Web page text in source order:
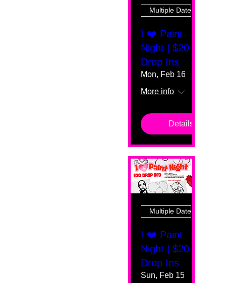
Multiple Dates
I ❤️ Paint
Night | $20
Drop Ins
Mon, Feb 16
More info
Details
Multiple Dates
I ❤️ Paint
Night | $20
Drop Ins
Sun, Feb 15